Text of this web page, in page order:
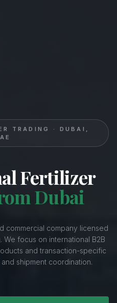
TRADING · DUBAI,
Fertilizer
Dubai
commercial company licensed
We focus on international B2B
and transaction-specific
shipment coordination.